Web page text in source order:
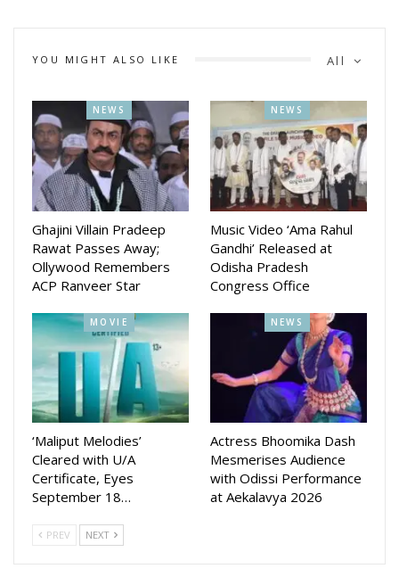
All
YOU MIGHT ALSO LIKE
NEWS
Ghajini Villain Pradeep
Rawat Passes Away;
Ollywood Remembers
ACP Ranveer Star
NEWS
Music Video ‘Ama Rahul
Gandhi’ Released at
Odisha Pradesh
Congress Office
MOVIE
‘Maliput Melodies’
Cleared with U/A
Certificate, Eyes
September 18…
NEWS
Actress Bhoomika Dash
Mesmerises Audience
with Odissi Performance
at Aekalavya 2026
PREV NEXT